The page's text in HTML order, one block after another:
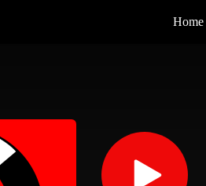
Home